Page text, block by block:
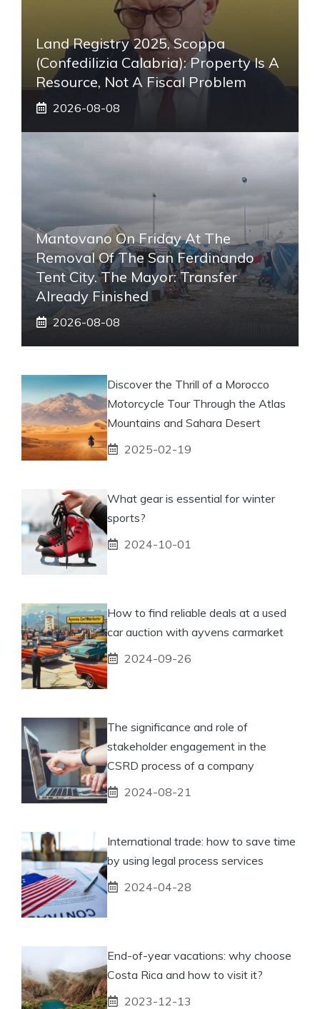
Land Registry 2025, Scoppa
(Confedilizia Calabria): Property Is A
Resource, Not A Fiscal Problem
2026-08-08
Mantovano On Friday At The
Removal Of The San Ferdinando
Tent City. The Mayor: Transfer
Already Finished
2026-08-08
Discover the Thrill of a Morocco
Motorcycle Tour Through the Atlas
Mountains and Sahara Desert
2025-02-19
What gear is essential for winter
sports?
2024-10-01
How to find reliable deals at a used
car auction with ayvens carmarket
2024-09-26
The significance and role of
stakeholder engagement in the
CSRD process of a company
2024-08-21
International trade: how to save time
by using legal process services
2024-04-28
End-of-year vacations: why choose
Costa Rica and how to visit it?
2023-12-13